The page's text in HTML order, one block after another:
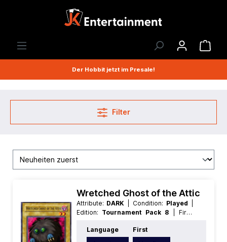
Der Hobbit jetzt im Presale!
Filter
Wretched Ghost of the Attic
Attribute: DARK | Condition: Played
Edition: Tournament Pack 8
| First:
Level/Rank:2 | Race:Fiend
Common | Type:Normal
Language First